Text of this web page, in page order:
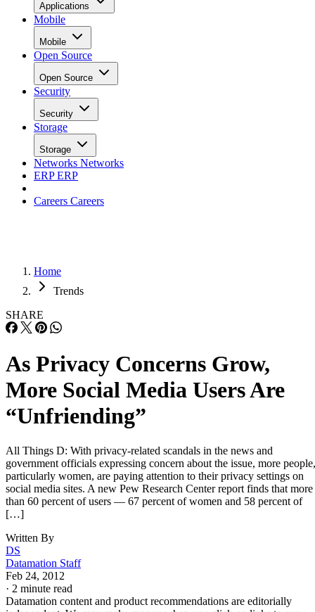
Applications
Mobile
Mobile
Open Source
Open Source
Security
Security
Storage
Storage
Networks Networks
ERPERP
Careers Careers
Home
Trends
SHARE
As Privacy Concerns Grow,
More Social Media Users Are
“Unfriending”
All Things D: With privacy-related scandals in the news and
government officials expressing concern about the issue, more people,
particularly women, are paying attention to their privacy settings on
social media sites. A new Pew Research Center report finds that more
than 60 percent of users — 67 percent of women and 58 percent of
[…]
Written By
DS
Datamation Staff
Feb 24, 2012
· 2 minute read
Datamation content and product recommendations are editorially